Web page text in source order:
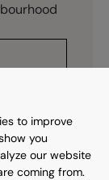
to improve
you
our website
coming from.
Next